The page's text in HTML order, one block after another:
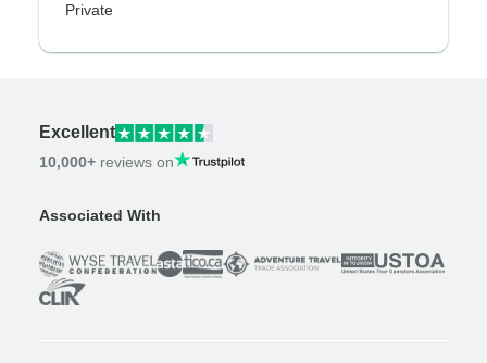
Private
Excellent
10,000+ reviews on
Associated With